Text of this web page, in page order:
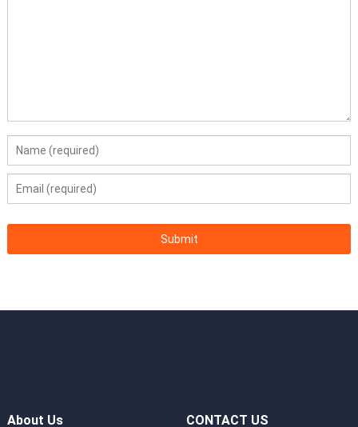
Operating
Temperature
5°C to 45°C (41°F to 113°F) (ASHRAE Class
Installation Kit
OSs and
Red Hat Enterprise Linux (RHEL), SUSE
About Us CONTACT US